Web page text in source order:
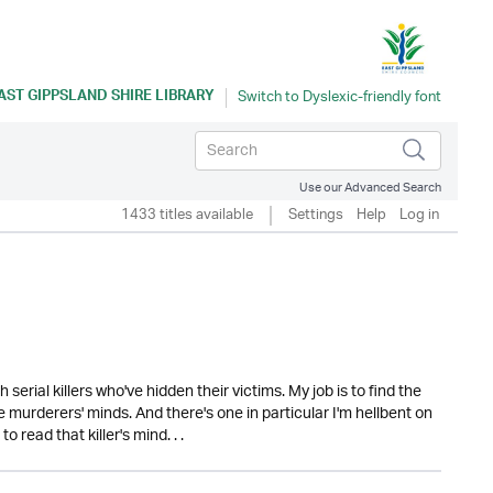
GIPPSLAND SHIRE LIBRARY
Use our Advanced Search
1433 titles available Settings Help Log in
killers who've hidden their victims. My job is to find the
minds. And there's one in particular I'm hellbent on
read that killer's mind. . .